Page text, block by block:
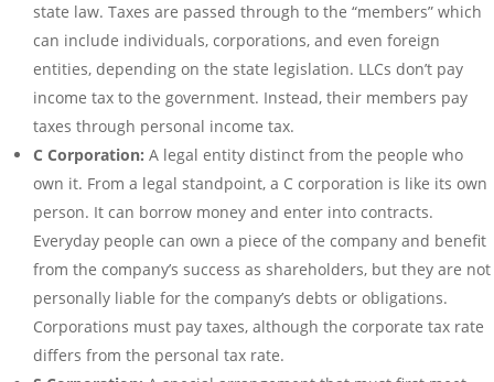
state law. Taxes are passed through to the “members” which
can include individuals, corporations, and even foreign
entities, depending on the state legislation. LLCs don’t pay
income tax to the government. Instead, their members pay
taxes through personal income tax.
C Corporation: A legal entity distinct from the people who
own it. From a legal standpoint, a C corporation is like its own
person. It can borrow money and enter into contracts.
Everyday people can own a piece of the company and benefit
from the company’s success as shareholders, but they are not
personally liable for the company’s debts or obligations.
Corporations must pay taxes, although the corporate tax rate
differs from the personal tax rate.